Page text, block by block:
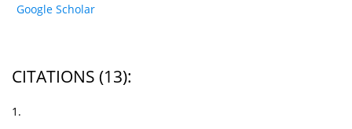
Google Scholar
CITATIONS (13):
1.